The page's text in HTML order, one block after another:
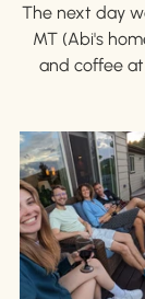
The next day
MT (Abi's
and coffee